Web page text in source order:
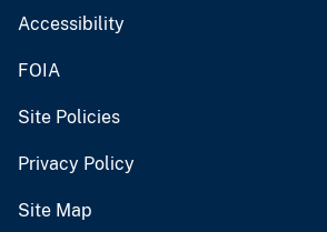
Accessibility
FOIA
Site Policies
Privacy Policy
Site Map